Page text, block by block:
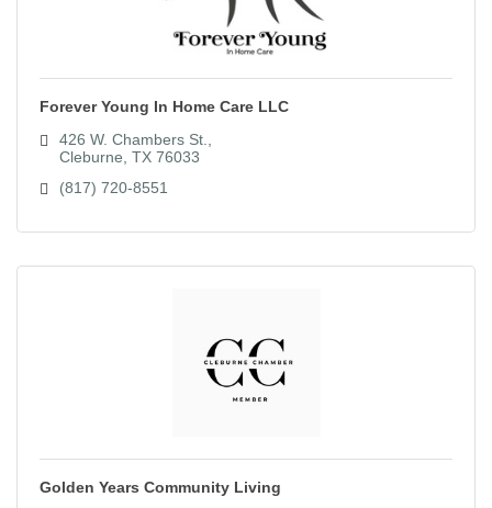
Forever Young In Home Care LLC
426 W. Chambers St.
Cleburne TX 76033
(817) 720-8551
Golden Years Community Living